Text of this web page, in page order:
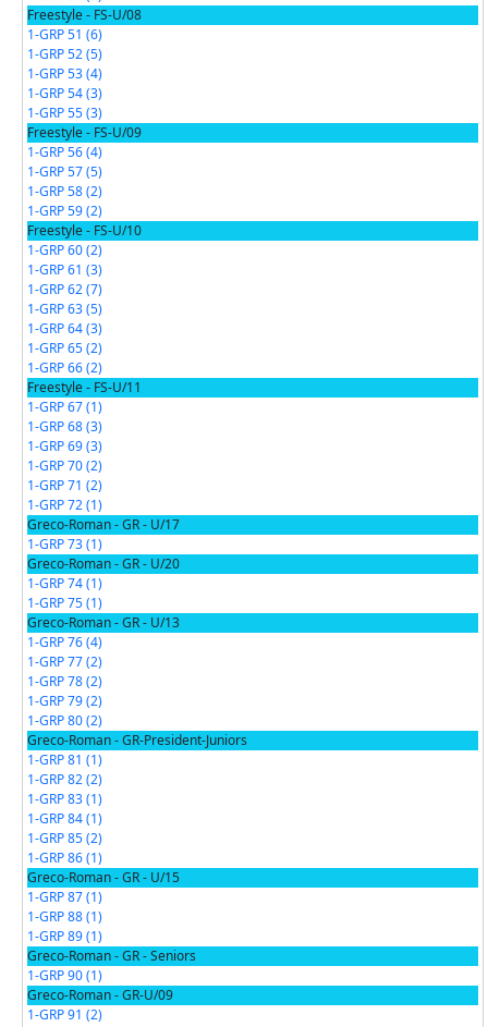
Freestyle - FS-U/08
1-GRP 51 (6)
1-GRP 52 (5)
1-GRP 53 (4)
1-GRP 54 (3)
1-GRP 55 (3)
Freestyle - FS-U/09
1-GRP 56 (4)
1-GRP 57 (5)
1-GRP 58 (2)
1-GRP 59 (2)
Freestyle - FS-U/10
1-GRP 60 (2)
1-GRP 61 (3)
1-GRP 62 (7)
1-GRP 63 (5)
1-GRP 64 (3)
1-GRP 65 (2)
1-GRP 66 (2)
Freestyle - FS-U/11
1-GRP 67 (1)
1-GRP 68 (3)
1-GRP 69 (3)
1-GRP 70 (2)
1-GRP 71 (2)
1-GRP 72 (1)
Greco-Roman - GR - U/17
1-GRP 73 (1)
Greco-Roman - GR - U/20
1-GRP 74 (1)
1-GRP 75 (1)
Greco-Roman - GR - U/13
1-GRP 76 (4)
1-GRP 77 (2)
1-GRP 78 (2)
1-GRP 79 (2)
1-GRP 80 (2)
Greco-Roman - GR-President-Juniors
1-GRP 81 (1)
1-GRP 82 (2)
1-GRP 83 (1)
1-GRP 84 (1)
1-GRP 85 (2)
1-GRP 86 (1)
Greco-Roman - GR - U/15
1-GRP 87 (1)
1-GRP 88 (1)
1-GRP 89 (1)
Greco-Roman - GR - Seniors
1-GRP 90 (1)
Greco-Roman - GR-U/09
1-GRP 91 (2)